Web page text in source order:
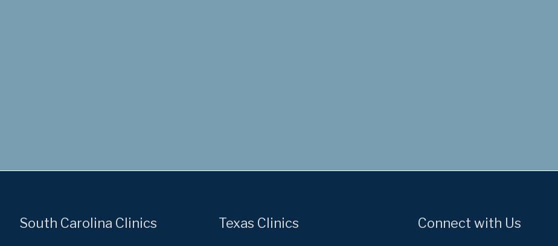
South Carolina Clinics Texas Clinics Connect with Us